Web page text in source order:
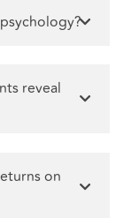
reveal
on